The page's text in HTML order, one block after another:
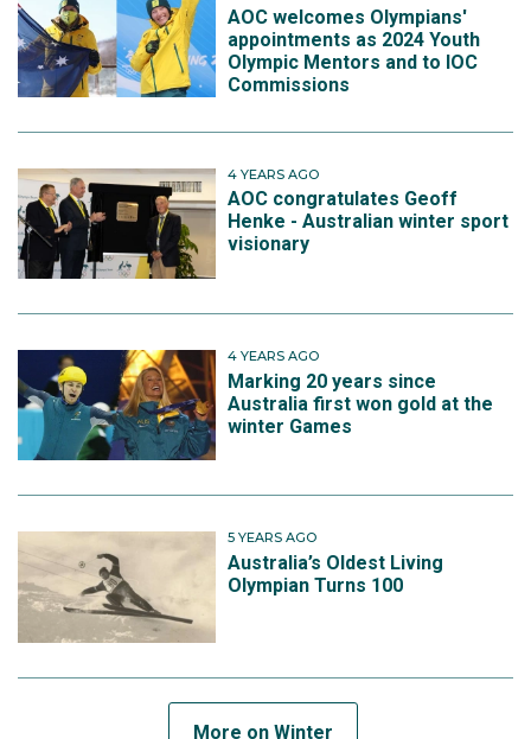
AOC welcomes Olympians'
appointments as 2024 Youth
Olympic Mentors and to IOC
Commissions
4 YEARS AGO
AOC congratulates Geoff
Henke - Australian winter sport
visionary
4 YEARS AGO
Marking 20 years since
Australia first won gold at the
winter Games
5 YEARS AGO
Australia’s Oldest Living
Olympian Turns 100
More on Winter